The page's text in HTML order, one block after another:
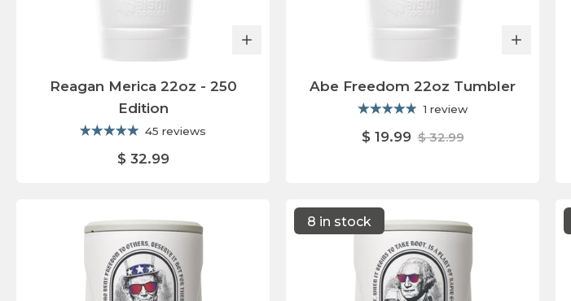
Reagan Merica 22oz - 250
Edition
45 reviews
$ 32.99
Abe Freedom 22oz Tumbler
1 review
$ 19.99 $ 32.99
8 in stock